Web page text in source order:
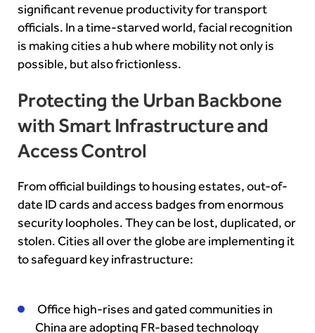
significant revenue productivity for transport
officials. In a time-starved world, facial recognition
is making cities a hub where mobility not only is
possible, but also frictionless.
Protecting the Urban Backbone
with Smart Infrastructure and
Access Control
From official buildings to housing estates, out-of-
date ID cards and access badges from enormous
security loopholes. They can be lost, duplicated, or
stolen. Cities all over the globe are implementing it
to safeguard key infrastructure:
Office high-rises and gated communities in
China are adopting FR-based technology